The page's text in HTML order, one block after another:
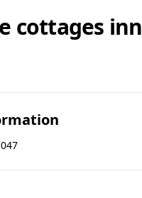
cottages inn